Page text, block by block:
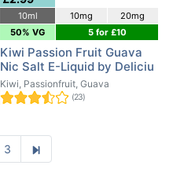
10ml 10mg
20mg
50% VG
5 for £10
Kiwi Passion Fruit Guava
Nic Salt E-Liquid by Deliciu
Kiwi, Passionfruit, Guava
(23)
3